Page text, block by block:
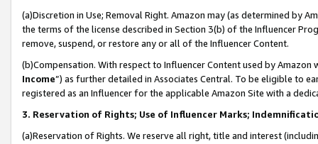
(a)Discretion in Use; Removal Right. Amazon may (as determined by
the terms of the license described in Section 3(b) of the Influencer
remove, suspend, or restore any or all of the Influencer Content.
(b)Compensation. With respect to Influencer Content used by
Income”) as further detailed in Associates Central. To be eligible to
registered as an Influencer for the applicable Amazon Site with a
3. Reservation of Rights; Use of Influencer Marks;
(a)Reservation of Rights. We reserve all right, title and interest